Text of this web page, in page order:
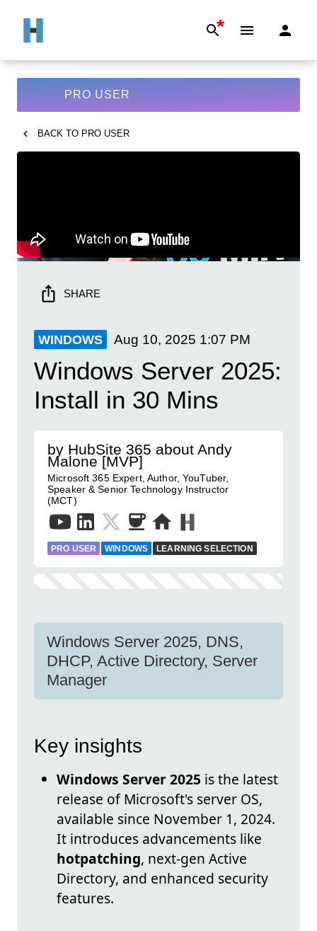
*
PRO USER
BACK TO PRO USER
SHARE
WINDOWS Aug 10, 2025 1:07 PM
Windows Server 2025:
Install in 30 Mins
by HubSite 365 about Andy
Malone [MVP]
Microsoft 365 Expert, Author, YouTuber,
Speaker & Senior Technology Instructor
(MCT)
PRO USER WINDOWS LEARNING SELECTION
Windows Server 2025, DNS,
DHCP, Active Directory, Server
Manager
Key insights
Windows Server 2025 is the latest
release of Microsoft's server OS,
available since November 1, 2024.
It introduces advancements like
hotpatching, next-gen Active
Directory, and enhanced security
features.